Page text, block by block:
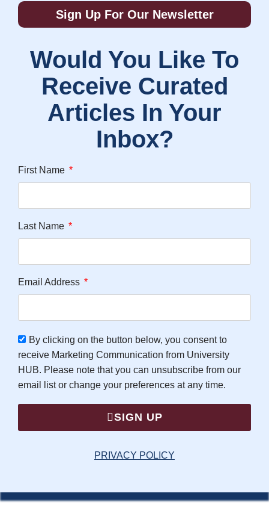
Sign Up For Our Newsletter
Would You Like To
Receive Curated
Articles In Your
Inbox?
First Name
Last Name
Email Address
By clicking on the button below, you consent to
receive Marketing Communication from University
HUB. Please note that you can unsubscribe from our
email list or change your preferences at any time.
SIGN UP
PRIVACY POLICY